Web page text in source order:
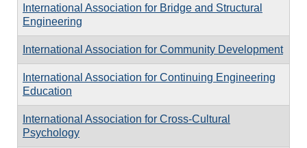
International Association for Bridge and Structural
Engineering
International Association for Community Development
International Association for Continuing Engineering
Education
International Association for Cross-Cultural
Psychology